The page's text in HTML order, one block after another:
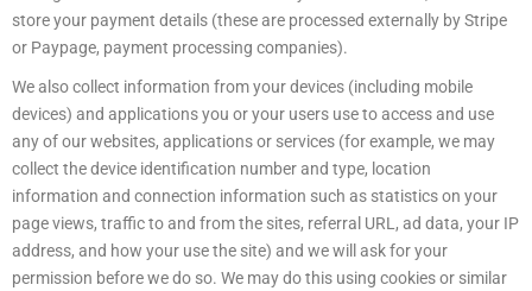
store your payment details (these are processed externally by Stripe
or Paypage, payment processing companies).
We also collect information from your devices (including mobile
devices) and applications you or your users use to access and use
any of our websites, applications or services (for example, we may
collect the device identification number and type, location
information and connection information such as statistics on your
page views, traffic to and from the sites, referral URL, ad data, your IP
address, and how your use the site) and we will ask for your
permission before we do so. We may do this using cookies or similar